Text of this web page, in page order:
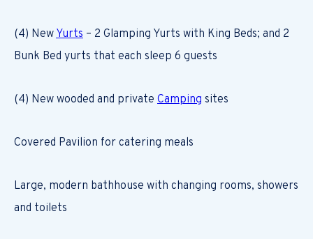
(4) NewYurts – 2 Glamping Yurts with King Beds; and 2
Bunk Bed yurts that each sleep 6 guests
(4) New wooded and private Camping sites
Covered Pavilion for catering meals
Large, modern bathhouse with changing rooms, showers
and toilets